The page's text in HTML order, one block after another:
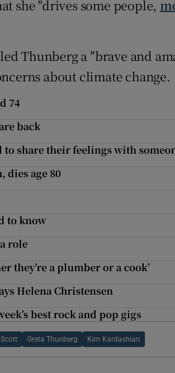
she "drives some people,
Thunberg a "brave and
about climate change.
74
back
share their feelings with
dies age 80
to know
role
they’re a plumber or a cook’
Helena Christensen
best rock and pop gigs
Scott Greta Thunberg Kim Kardashian